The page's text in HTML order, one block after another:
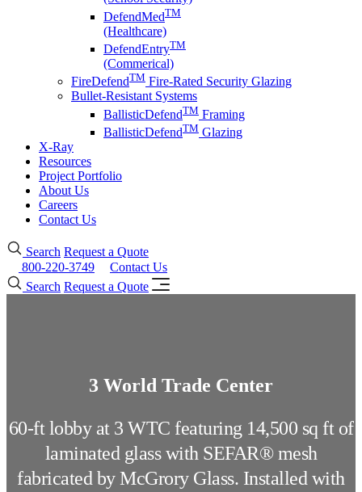
DefendMedTM
(Healthcare)
DefendEntryTM
(Commerical)
FireDefendTM Fire-Rated Security Glazing
Bullet-Resistant Systems
BallisticDefendTM Framing
BallisticDefendTM Glazing
X-Ray
Resources
Project Portfolio
About Us
Careers
Contact Us
Search Request a Quote
800-220-3749
Contact Us
Search Request a Quote
3 World Trade Center
60-ft lobby at 3 WTC featuring 14,500 sq ft of
laminated glass with SEFAR® mesh
fabricated by McGrory Glass. Installed with